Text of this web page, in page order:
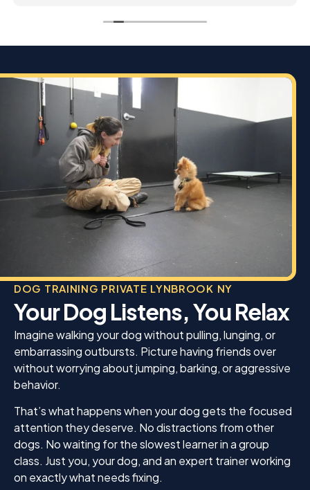
personality and energy levels, which is crucial for
and focused throughout. It was impressive to see
how she employed various techniques that
highlighted her extensive experience in handling
energetic dogs.
DOG TRAINING PRIVATE LYNBROOK NY
Your Dog Listens, You Relax
Imagine walking your dog without pulling, lunging, or
embarrassing outbursts. Picture having friends over
without worrying about jumping, barking, or aggressive
behavior.
That’s what happens when your dog gets the focused
attention they deserve. No distractions from other
dogs. No waiting for the slowest learner in a group
class. Just you, your dog, and an expert trainer working
on exactly what needs fixing.